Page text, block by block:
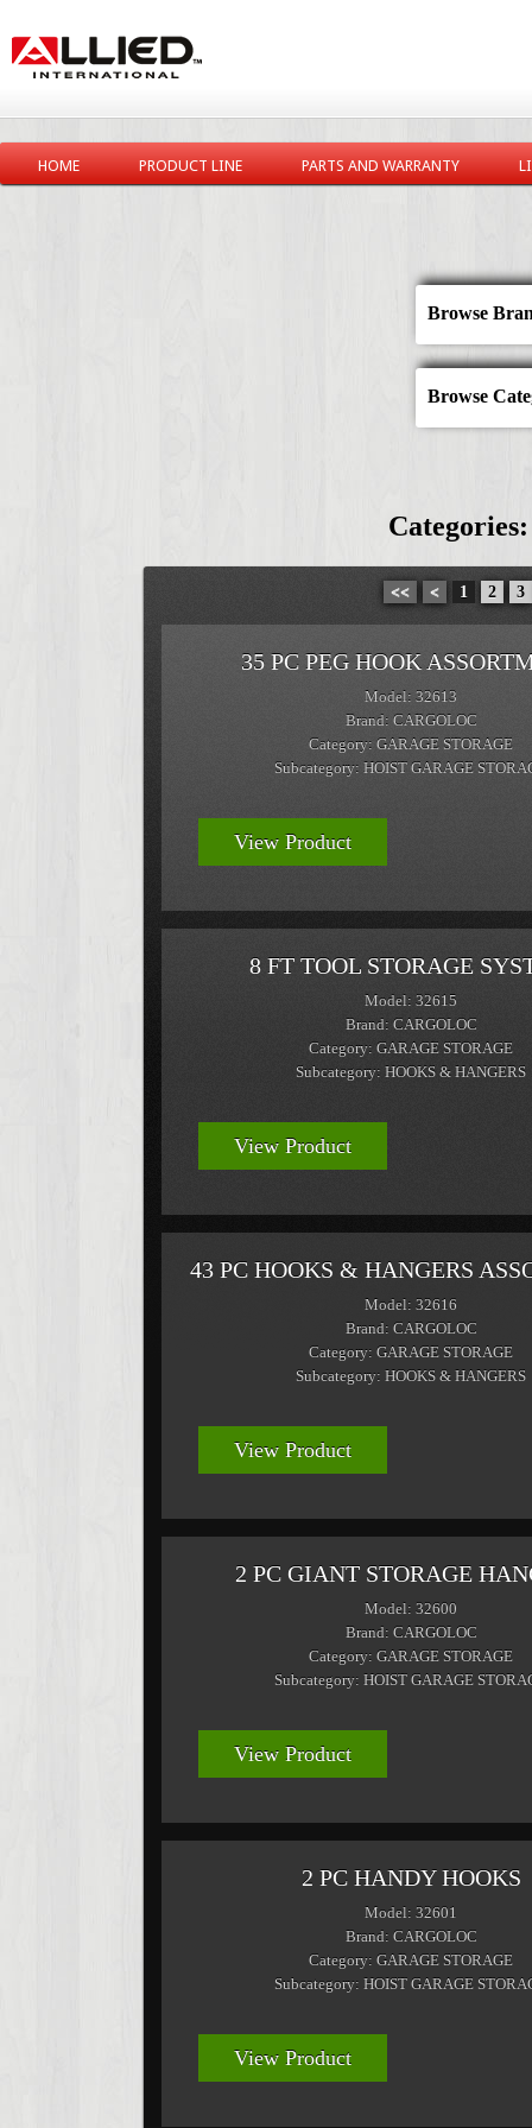
HOME PRODUCT LINE PARTS AND WARRANTY
Browse
Browse
<< < 1 2 3
35 PC PEG HOOK
Model: 32613
Brand: CARGOLOC
Category: GARAGE STORAGE
Subcategory: HOIST GARAGE
View Product
8 FT TOOL STORAGE
Model: 32615
Brand: CARGOLOC
Category: GARAGE STORAGE
Subcategory: HOOKS & HANGERS
View Product
43 PC HOOKS & HANGERS
Model: 32616
Brand: CARGOLOC
Category: GARAGE STORAGE
Subcategory: HOOKS & HANGERS
View Product
2 PC GIANT STORAGE
Model: 32600
Brand: CARGOLOC
Category: GARAGE STORAGE
Subcategory: HOIST GARAGE
View Product
2 PC HANDY HOOKS
Model: 32601
Brand: CARGOLOC
Category: GARAGE STORAGE
Subcategory: HOIST GARAGE
View Product